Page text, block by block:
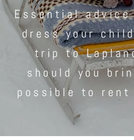
Essential
dress your
trip to
should you
possible to